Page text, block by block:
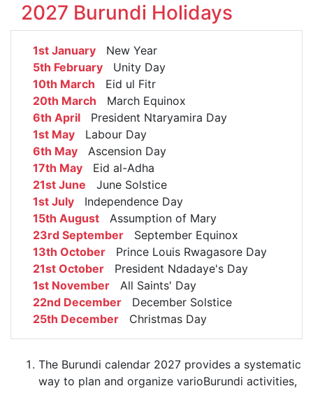
2027 Burundi Holidays
1st January New Year
5th February Unity Day
10th March Eid ul Fitr
20th March March Equinox
6th April President Ntaryamira Day
1st May Labour Day
6th May Ascension Day
17th May Eid al-Adha
21st June June Solstice
1st July Independence Day
15th August Assumption of Mary
23rd September September Equinox
13th October Prince Louis Rwagasore Day
21st October President Ndadaye's Day
1st November All Saints' Day
22nd December December Solstice
25th December Christmas Day
The Burundi calendar 2027 provides a systematic
way to plan and organize varioBurundi activities,